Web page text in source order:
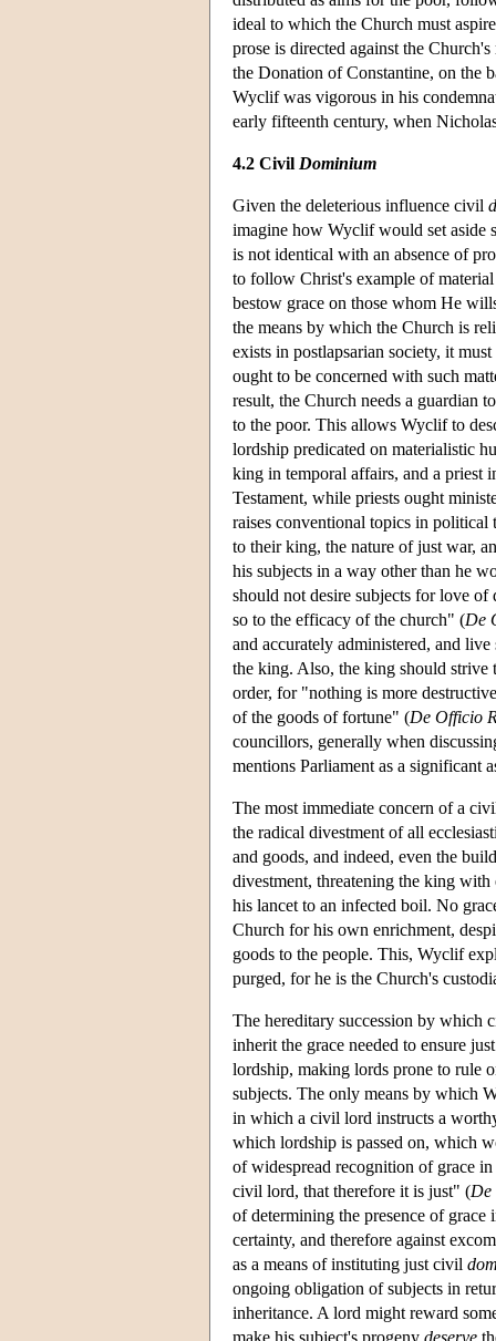
ideal to which the Church must
prose is directed against the
the Donation of Constantine, on the
Wyclif was vigorous in his
early fifteenth century, when
4.2 Civil Dominium
Given the deleterious influence civil
imagine how Wyclif would set aside
is not identical with an absence of
to follow Christ's example of
bestow grace on those whom He
the means by which the Church is
exists in postlapsarian society, it
ought to be concerned with such
result, the Church needs a guardian
to the poor. This allows Wyclif to
lordship predicated on materialistic
king in temporal affairs, and a priest
Testament, while priests ought
raises conventional topics in
to their king, the nature of just war,
his subjects in a way other than he
should not desire subjects for love
so to the efficacy of the church" (De
and accurately administered, and
the king. Also, the king should strive
order, for "nothing is more
of the goods of fortune" (De Officio
councillors, generally when
mentions Parliament as a significant
The most immediate concern of a
the radical divestment of all
and goods, and indeed, even the
divestment, threatening the king
his lancet to an infected boil. No
Church for his own enrichment,
goods to the people. This, Wyclif
purged, for he is the Church's
The hereditary succession by which
inherit the grace needed to ensure
lordship, making lords prone to rule
subjects. The only means by which
in which a civil lord instructs a
which lordship is passed on, which
of widespread recognition of grace
civil lord, that therefore it is just" (
of determining the presence of
certainty, and therefore against
as a means of instituting just civil
ongoing obligation of subjects in
inheritance. A lord might reward
make his subject's progeny deserve